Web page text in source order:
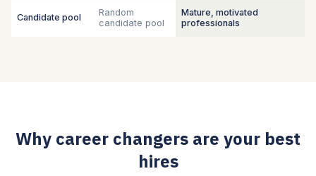
Candidate pool
Random
candidate pool
Mature, motivated
professionals
Why career changers are your best
hires